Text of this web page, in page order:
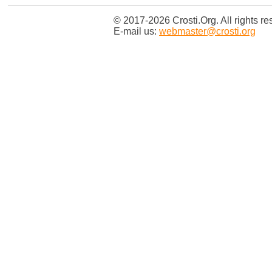
© 2017-2026 Crosti.Org. All rights
E-mail us: webmaster@crosti.org